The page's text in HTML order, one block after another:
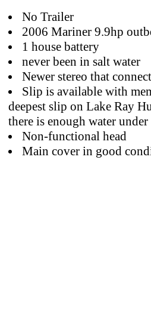
No Trailer
2006 Mariner 9.9hp
1 house battery
never been in salt water
Newer stereo that
Slip is available with
deepest slip on Lake Ray
there is enough water under
Non-functional head
Main cover in good